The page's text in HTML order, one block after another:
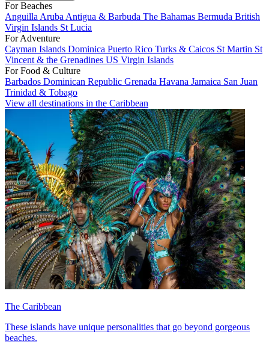
For Beaches
Anguilla Aruba Antigua & Barbuda The Bahamas Bermuda British
Virgin Islands St Lucia
For Adventure
Cayman Islands Dominica Puerto Rico Turks & Caicos St Martin St
Vincent & the Grenadines US Virgin Islands
For Food & Culture
Barbados Dominican Republic Grenada Havana Jamaica San Juan
Trinidad & Tobago
View all destinations in the Caribbean
The Caribbean
These islands have unique personalities that go beyond gorgeous
beaches.